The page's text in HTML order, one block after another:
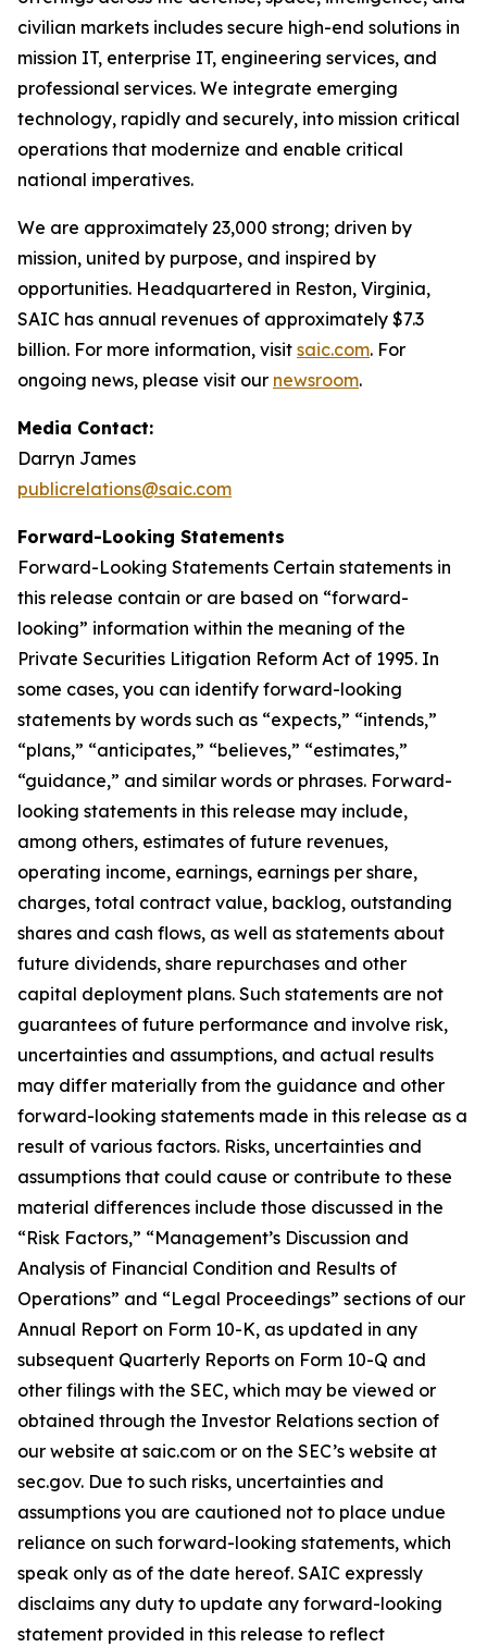
civilian markets includes secure high-end solutions in
mission IT, enterprise IT, engineering services, and
professional services. We integrate emerging
technology, rapidly and securely, into mission critical
operations that modernize and enable critical
national imperatives.
We are approximately 23,000 strong; driven by
mission, united by purpose, and inspired by
opportunities. Headquartered in Reston, Virginia,
SAIC has annual revenues of approximately $7.3
billion. For more information, visit saic.com. For
ongoing news, please visit our newsroom.
Media Contact:
Darryn James
publicrelations@saic.com
Forward-Looking Statements
Forward-Looking Statements Certain statements in
this release contain or are based on “forward-
looking” information within the meaning of the
Private Securities Litigation Reform Act of 1995. In
some cases, you can identify forward-looking
statements by words such as “expects,” “intends,”
“plans,” “anticipates,” “believes,” “estimates,”
“guidance,” and similar words or phrases. Forward-
looking statements in this release may include,
among others, estimates of future revenues,
operating income, earnings, earnings per share,
charges, total contract value, backlog, outstanding
shares and cash flows, as well as statements about
future dividends, share repurchases and other
capital deployment plans. Such statements are not
guarantees of future performance and involve risk,
uncertainties and assumptions, and actual results
may differ materially from the guidance and other
forward-looking statements made in this release as a
result of various factors. Risks, uncertainties and
assumptions that could cause or contribute to these
material differences include those discussed in the
“Risk Factors,” “Management’s Discussion and
Analysis of Financial Condition and Results of
Operations” and “Legal Proceedings” sections of our
Annual Report on Form 10-K, as updated in any
subsequent Quarterly Reports on Form 10-Q and
other filings with the SEC, which may be viewed or
obtained through the Investor Relations section of
our website at saic.com or on the SEC’s website at
sec.gov. Due to such risks, uncertainties and
assumptions you are cautioned not to place undue
reliance on such forward-looking statements, which
speak only as of the date hereof. SAIC expressly
disclaims any duty to update any forward-looking
statement provided in this release to reflect